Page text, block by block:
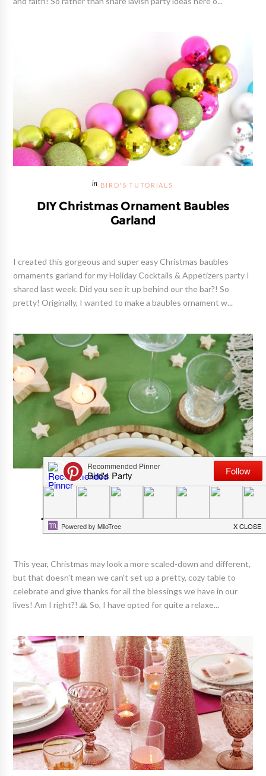
BIRD'S TUTORIALS
DIY Christmas Ornament Baubles
Garland
I created this gorgeous and super easy Christmas baubles
ornaments garland for my Holiday Cocktails & Appetizers party I
shared last week. Did you see it up behind our the bar?! So
pretty! Originally, I wanted to make a baubles ornament w...
CHRISTMAS PARTIES
Tablescape With Easy DIY Décor
This year, Christmas may look a more scaled-down and different,
but that doesn't mean we can't set up a pretty, cozy table to
celebrate and give thanks for all the blessings we have in our
lives! Am I right?! 🙏 So, I have opted for quite a relaxe...